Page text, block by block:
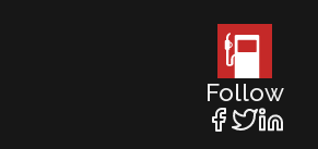
Follow